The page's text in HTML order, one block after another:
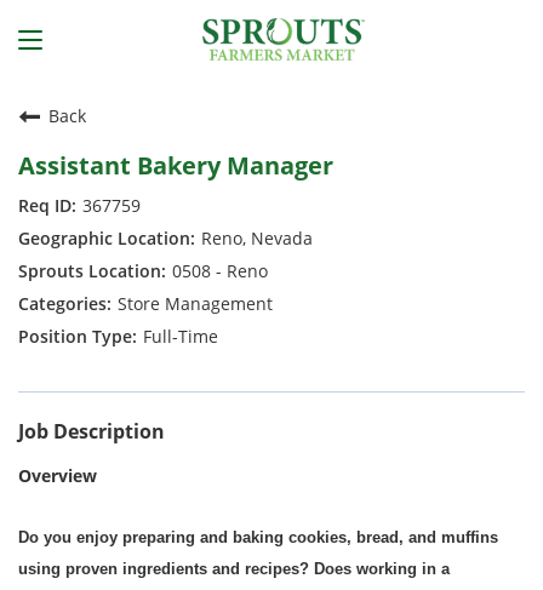
Back
Assistant Bakery Manager
367759
Reno, Nevada
0508 - Reno
Store Management
Full-Time
Job Description
Overview
Do you enjoy preparing and baking cookies, bread, and muffins
using proven ingredients and recipes? Does working in a